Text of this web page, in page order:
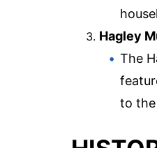
Hagley
The
to the